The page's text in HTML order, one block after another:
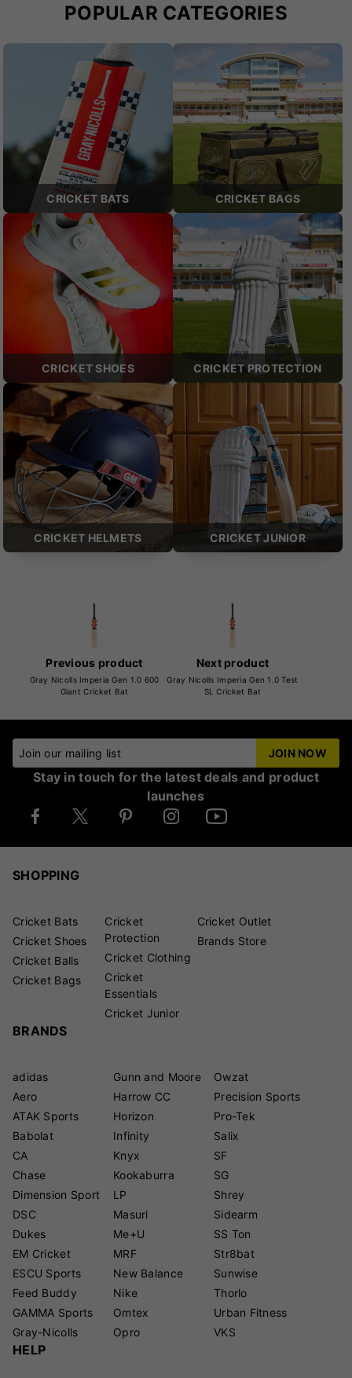
POPULAR CATEGORIES
CRICKET BATS CRICKET BAGS
CRICKET SHOES CRICKET PROTECTION
CRICKET HELMETS CRICKET JUNIOR
Previous product
Gray Nicolls Imperia Gen 1.0 600
Giant Cricket Bat
Next product
Gray Nicolls Imperia Gen 1.0 Test
SL Cricket Bat
Join our mailing list JOIN NOW
Stay in touch for the latest deals and product
launches
SHOPPING
Cricket Bats
Cricket Shoes
Cricket Balls
Cricket Bags
Cricket
Protection
Cricket Clothing
Cricket
Essentials
Cricket Junior
Cricket Outlet
Brands Store
BRANDS
adidas
Aero
ATAK Sports
Babolat
CA
Chase
Dimension Sport
DSC
Dukes
EM Cricket
ESCU Sports
Feed Buddy
GAMMA Sports
Gray-Nicolls
Gunn and Moore
Harrow CC
Horizon
Infinity
Knyx
Kookaburra
LP
Masuri
Me+U
MRF
New Balance
Nike
Omtex
Opro
Owzat
Precision Sports
Pro-Tek
Salix
SF
SG
Shrey
Sidearm
SS Ton
Str8bat
Sunwise
Thorlo
Urban Fitness
VKS
HELP